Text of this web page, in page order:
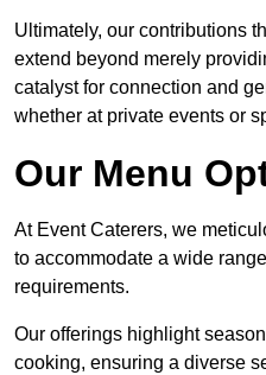
Ultimately, our contributions
extend beyond merely
catalyst for connection and
whether at private events or
Our Menu
At Event Caterers, we
to accommodate a wide
requirements.
Our offerings highlight
cooking, ensuring a diverse